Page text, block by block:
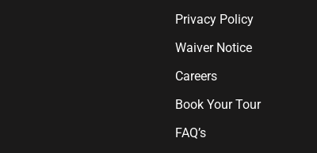
Privacy Policy
Waiver Notice
Careers
Book Your Tour
FAQ’s